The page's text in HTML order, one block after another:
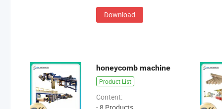
Download
honeycomb machine
Product List
Content: